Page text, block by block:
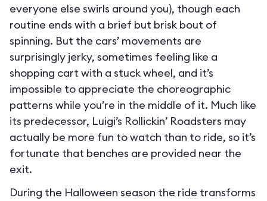
everyone else swirls around you), though each
routine ends with a brief but brisk bout of
spinning. But the cars’ movements are
surprisingly jerky, sometimes feeling like a
shopping cart with a stuck wheel, and it’s
impossible to appreciate the choreographic
patterns while you’re in the middle of it. Much like
its predecessor, Luigi’s Rollickin’ Roadsters may
actually be more fun to watch than to ride, so it’s
fortunate that benches are provided near the
exit.
During the Halloween season the ride transforms